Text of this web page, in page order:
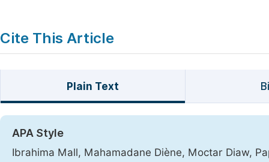
Cite This Article
Plain Text
APA Style
Ibrahima Mall, Mahamadane Diène, Moctar Diaw,